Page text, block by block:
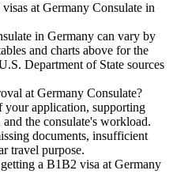
at Germany Consulate in
in Germany can vary by
and charts above for the
Department of State sources
at Germany Consulate?
your application, supporting
the consulate's workload.
documents, insufficient
travel purpose.
a B1B2 visa at Germany